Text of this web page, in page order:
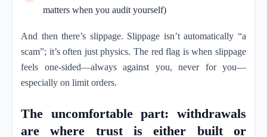
matters when you audit yourself)
And then there’s slippage. Slippage isn’t automatically “a
scam”; it’s often just physics. The red flag is when slippage
feels one-sided—always against you, never for you—
especially on limit orders.
The uncomfortable part: withdrawals
are where trust is either built or